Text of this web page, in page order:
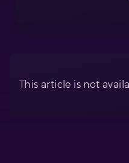
This article is not